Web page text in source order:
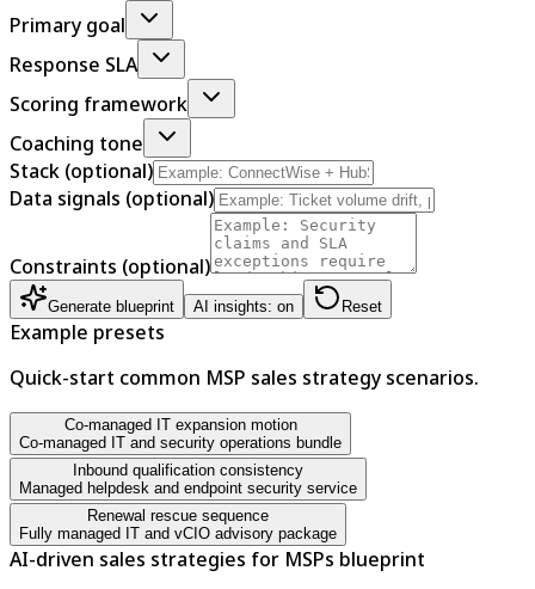
Primary goal
Response SLA
Scoring framework
Coaching tone
Stack (optional)
Data signals (optional)
Constraints (optional)
Generate blueprint AI insights: on Reset
Example presets
Quick-start common MSP sales strategy scenarios.
Co-managed IT expansion motion
Co-managed IT and security operations bundle
Inbound qualification consistency
Managed helpdesk and endpoint security service
Renewal rescue sequence
Fully managed IT and vCIO advisory package
AI-driven sales strategies for MSPs blueprint